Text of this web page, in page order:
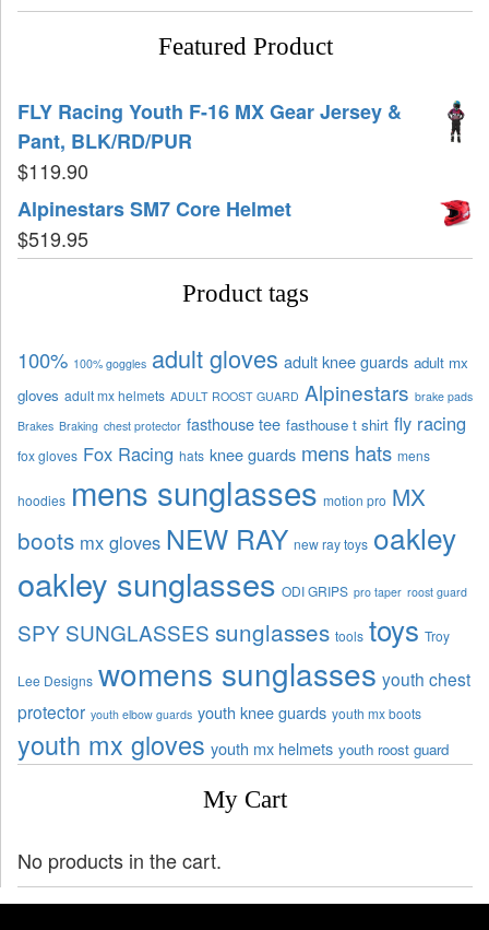
Featured Product
FLY Racing Youth F-16 MX Gear Jersey &
Pant, BLK/RD/PUR
$119.90
Alpinestars SM7 Core Helmet
$519.95
Product tags
100% 100% goggles adult gloves adult knee guards adult mx
gloves adult mx helmets ADULT ROOST GUARD Alpinestars brake pads
Brakes Braking chest protector fasthouse tee fasthouse t shirt fly racing
fox gloves Fox Racing hats knee guards mens hats mens
hoodies mens sunglasses motion pro MX
boots mx gloves NEW RAY new ray toys oakley
oakley sunglasses ODI GRIPS pro taper roost guard
SPY SUNGLASSES sunglasses tools toys Troy
Lee Designs womens sunglasses youth chest
protector youth elbow guards youth knee guards youth mx boots
youth mx gloves youth mx helmets youth roost guard
My Cart
No products in the cart.